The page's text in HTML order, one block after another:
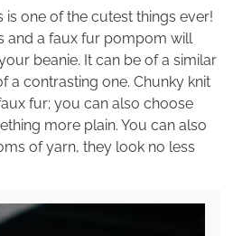
one of the cutest things ever!
and a faux fur pompom will
beanie. It can be of a similar
a contrasting one. Chunky knit
fur; you can also choose
more plain. You can also
of yarn, they look no less